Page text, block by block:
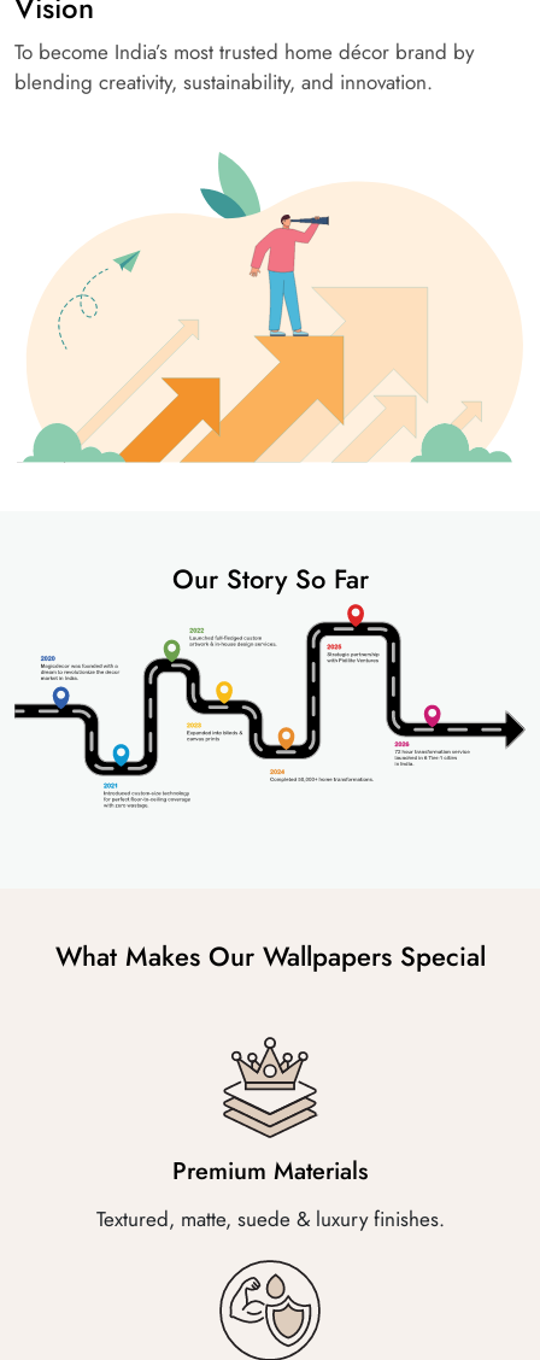
To become India’s most trusted home décor brand by
blending creativity, sustainability, and innovation.
Our Story So Far
What Makes Our Wallpapers Special
Premium Materials
Textured, matte, suede & luxury finishes.